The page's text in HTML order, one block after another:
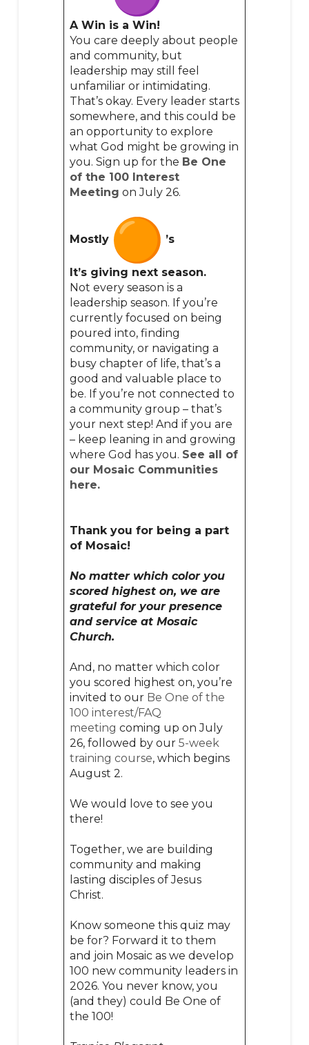
A Win is a Win!
You care deeply about people
and community, but
leadership may still feel
unfamiliar or intimidating.
That’s okay. Every leader starts
somewhere, and this could be
an opportunity to explore
what God might be growing in
you. Sign up for the Be One
of the 100 Interest
Meeting on July 26.
Mostly ’s
It’s giving next season.
Not every season is a
leadership season. If you’re
currently focused on being
poured into, finding
community, or navigating a
busy chapter of life, that’s a
good and valuable place to
be. If you’re not connected to
a community group – that’s
your next step! And if you are
– keep leaning in and growing
where God has you. See all of
our Mosaic Communities
here.
Thank you for being a part
of Mosaic!
No matter which color you
scored highest on, we are
grateful for your presence
and service at Mosaic
Church.
And, no matter which color
you scored highest on, you’re
invited to our Be One of the
100 interest/FAQ
meeting coming up on July
26, followed by our 5-week
training course, which begins
August 2.
We would love to see you
there!
Together, we are building
community and making
lasting disciples of Jesus
Christ.
Know someone this quiz may
be for? Forward it to them
and join Mosaic as we develop
100 new community leaders in
2026. You never know, you
(and they) could Be One of
the 100!